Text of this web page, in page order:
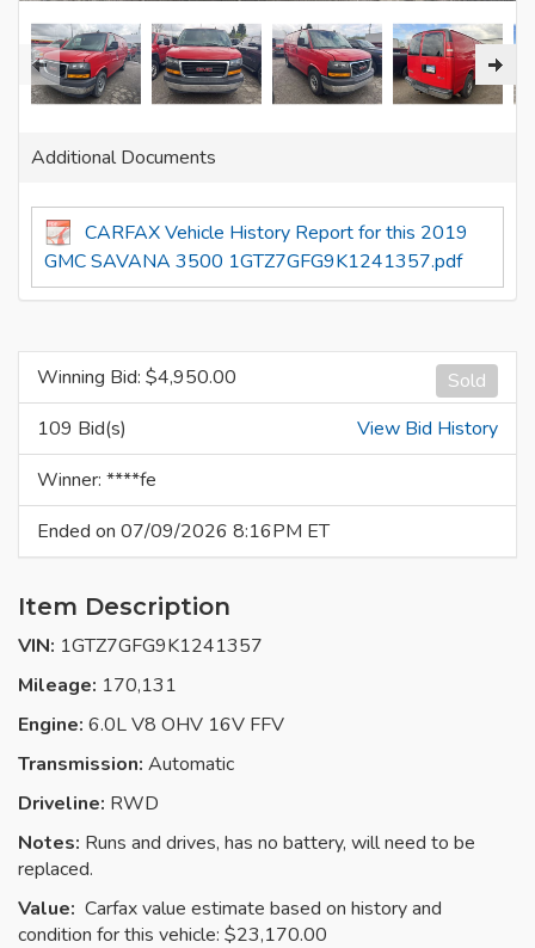
Additional Documents
CARFAX Vehicle History Report for this 2019
GMC SAVANA 3500 1GTZ7GFG9K1241357.pdf
Sold
Winning Bid: $4,950.00
109 Bid(s)
View Bid History
Winner: ****fe
Ended on 07/09/2026 8:16PM ET
Item Description
VIN: 1GTZ7GFG9K1241357
Mileage: 170,131
Engine: 6.0L V8 OHV 16V FFV
Transmission: Automatic
Driveline: RWD
Notes: Runs and drives, has no battery, will need to be
replaced.
Value: Carfax value estimate based on history and
condition for this vehicle: $23,170.00